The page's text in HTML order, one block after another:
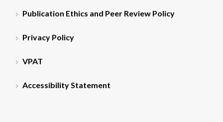
Publication Ethics and Peer Review Policy
Privacy Policy
VPAT
Accessibility Statement